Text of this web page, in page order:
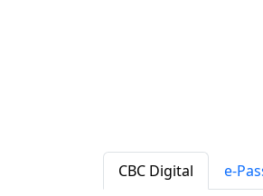
CBC Digital e-